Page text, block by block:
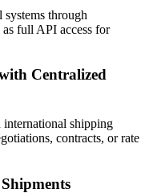
through
full API access for
Centralized
shipping
contracts, or rate